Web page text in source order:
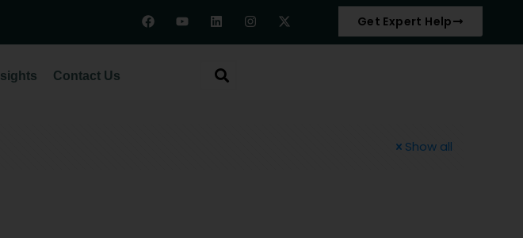
Get Expert Help
Contact Us
Show all